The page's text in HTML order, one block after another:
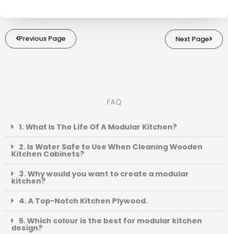
Previous Page Next Page
FAQ
1. What Is The Life Of A Modular Kitchen?
2. Is Water Safe to Use When Cleaning Wooden
Kitchen Cabinets?
3. Why would you want to create a modular
kitchen?
4. A Top-Notch Kitchen Plywood.
5. Which colour is the best for modular kitchen
design?